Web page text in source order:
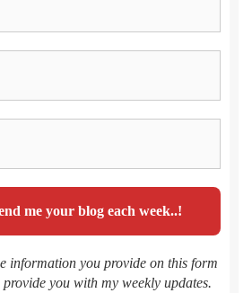
information you provide on this form
you with my weekly updates.